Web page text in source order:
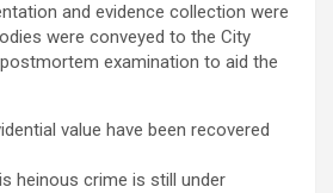
and evidence collection were
were conveyed to the City
examination to aid the
value have been recovered
heinous crime is still under